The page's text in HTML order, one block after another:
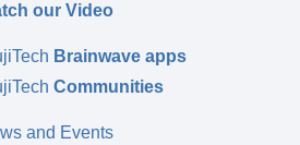
our Video
Brainwave apps
Communities
and Events